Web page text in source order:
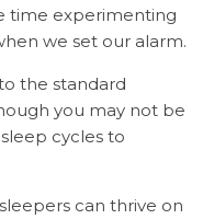
time experimenting
we set our alarm.
the standard
you may not be
cycles to
can thrive on